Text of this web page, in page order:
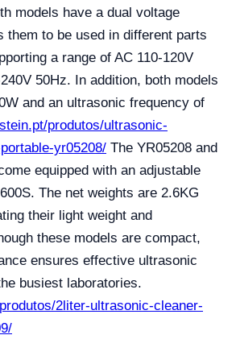
models have a dual voltage
them to be used in different parts
a range of AC 110-120V
50Hz. In addition, both models
and an ultrasonic frequency of
produtos/ultrasonic-
yr05208/ The YR05208 and
equipped with an adjustable
The net weights are 2.6KG
their light weight and
these models are compact,
ensures effective ultrasonic
busiest laboratories.
2liter-ultrasonic-cleaner-